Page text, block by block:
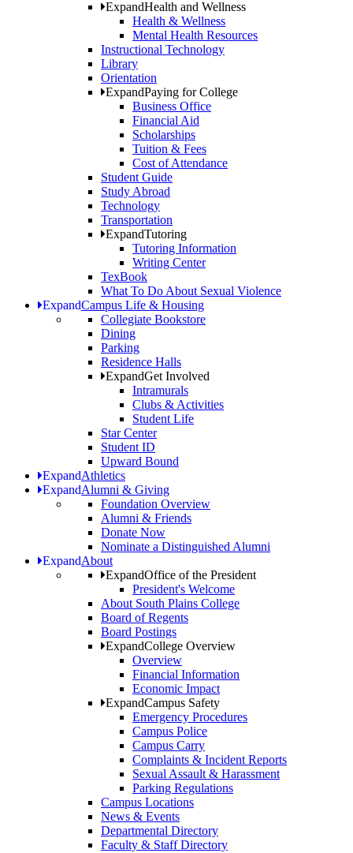
ExpandHealth and Wellness
Health & Wellness
Mental Health Resources
Instructional Technology
Library
Orientation
ExpandPaying for College
Business Office
Financial Aid
Scholarships
Tuition & Fees
Cost of Attendance
Student Guide
Study Abroad
Technology
Transportation
ExpandTutoring
Tutoring Information
Writing Center
TexBook
What To Do About Sexual Violence
ExpandCampus Life & Housing
Collegiate Bookstore
Dining
Parking
Residence Halls
ExpandGet Involved
Intramurals
Clubs & Activities
Student Life
Star Center
Student ID
Upward Bound
ExpandAthletics
ExpandAlumni & Giving
Foundation Overview
Alumni & Friends
Donate Now
Nominate a Distinguished Alumni
ExpandAbout
ExpandOffice of the President
President's Welcome
About South Plains College
Board of Regents
Board Postings
ExpandCollege Overview
Overview
Financial Information
Economic Impact
ExpandCampus Safety
Emergency Procedures
Campus Police
Campus Carry
Complaints & Incident Reports
Sexual Assault & Harassment
Parking Regulations
Campus Locations
News & Events
Departmental Directory
Faculty & Staff Directory